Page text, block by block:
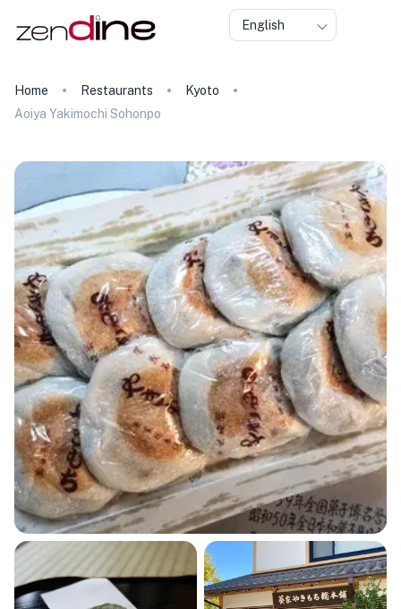
English
Home Restaurants
Kyoto
Aoiya Yakimochi Sohonpo